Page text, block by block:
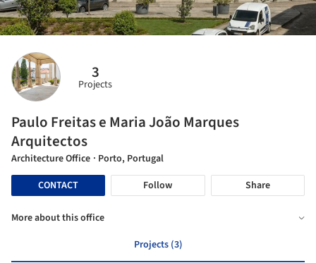
3
Projects
Paulo Freitas e Maria João Marques
Arquitectos
Architecture Office · Porto, Portugal
CONTACT
Follow Share
More about this office
Projects (3)